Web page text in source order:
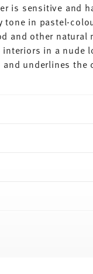
is sensitive and
in pastel-
and other natural
in a nude
underlines the